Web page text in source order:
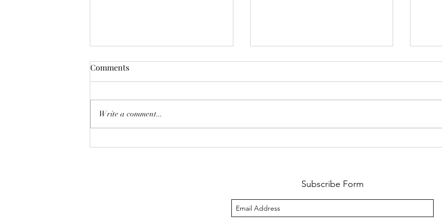
Comments
Write a comment...
Subscribe Form